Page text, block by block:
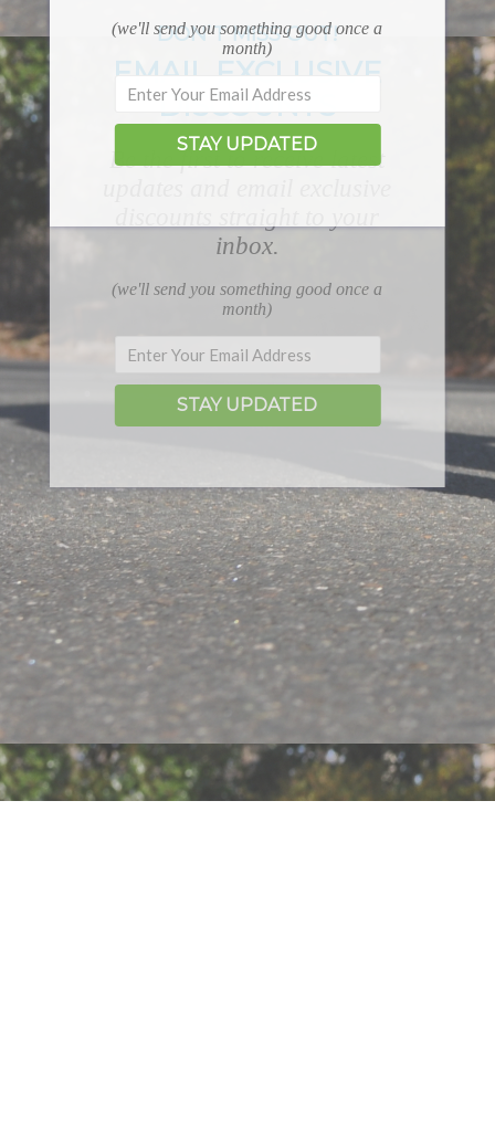
DON’T MISS OUT!
EMAIL EXCLUSIVE
DISCOUNTS
Be the first to receive latest
inbox.
(we'll send you something good once a
month)
STAY UPDATED
(we'll send you something good once a
month)
STAY UPDATED